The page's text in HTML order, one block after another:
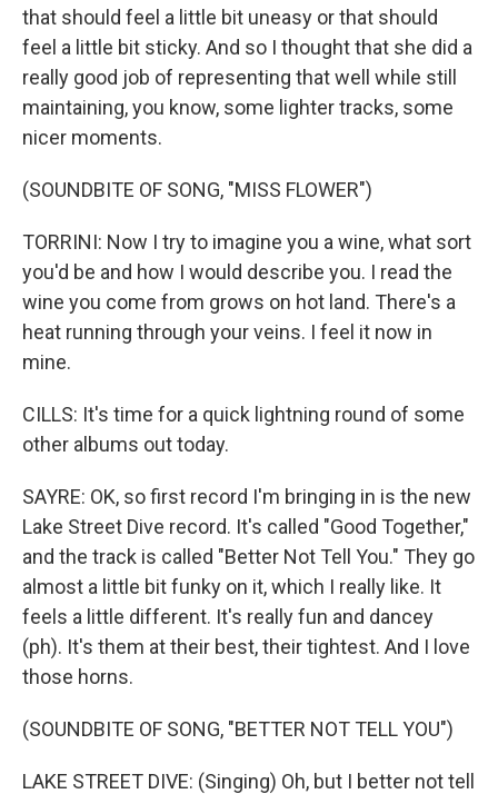
that should feel a little bit uneasy or that should
feel a little bit sticky. And so I thought that she did a
really good job of representing that well while still
maintaining, you know, some lighter tracks, some
nicer moments.
(SOUNDBITE OF SONG, "MISS FLOWER")
TORRINI: Now I try to imagine you a wine, what sort
you'd be and how I would describe you. I read the
wine you come from grows on hot land. There's a
heat running through your veins. I feel it now in
mine.
CILLS: It's time for a quick lightning round of some
other albums out today.
SAYRE: OK, so first record I'm bringing in is the new
Lake Street Dive record. It's called "Good Together,"
and the track is called "Better Not Tell You." They go
almost a little bit funky on it, which I really like. It
feels a little different. It's really fun and dancey
(ph). It's them at their best, their tightest. And I love
those horns.
(SOUNDBITE OF SONG, "BETTER NOT TELL YOU")
LAKE STREET DIVE: (Singing) Oh, but I better not tell